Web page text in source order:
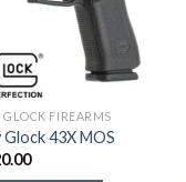
GLOCK FIREARMS
Glock 43X MOS